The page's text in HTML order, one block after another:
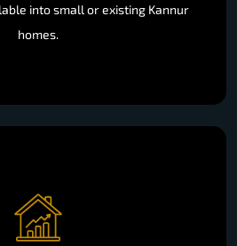
into small or existing Kannur
homes.